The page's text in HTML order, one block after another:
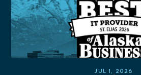
JUL 1, 2026